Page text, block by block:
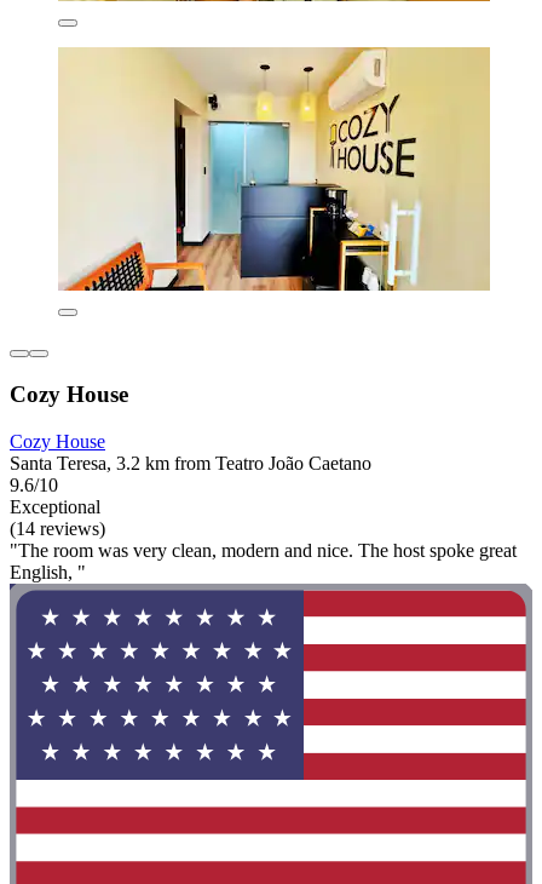
Cozy House
Cozy House
Santa Teresa, 3.2 km from Teatro João Caetano
9.6/10
Exceptional
(14 reviews)
"The room was very clean, modern and nice. The host spoke great
English, "